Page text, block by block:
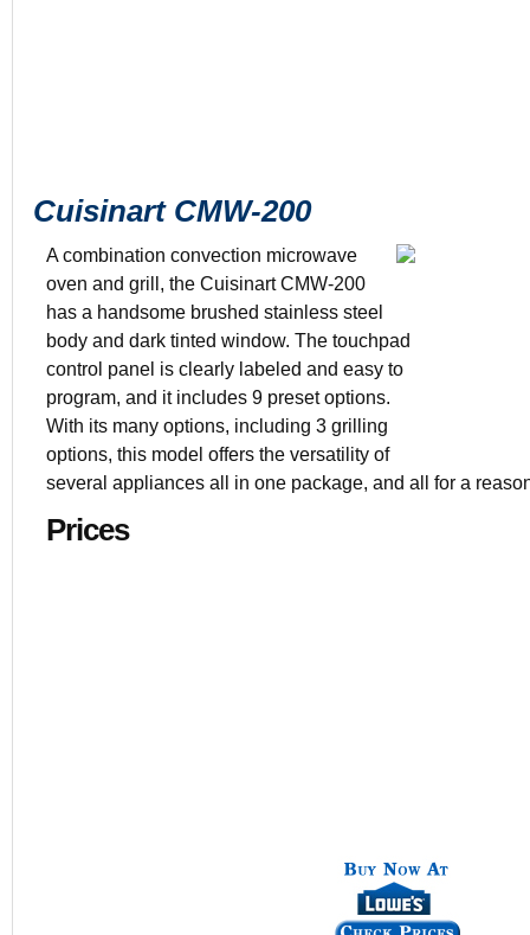
Cuisinart CMW-200
A combination convection microwave
oven and grill, the Cuisinart CMW-200
has a handsome brushed stainless steel
body and dark tinted window. The touchpad
control panel is clearly labeled and easy to
program, and it includes 9 preset options.
With its many options, including 3 grilling
options, this model offers the versatility of
several appliances all in one package, and all for a
Prices